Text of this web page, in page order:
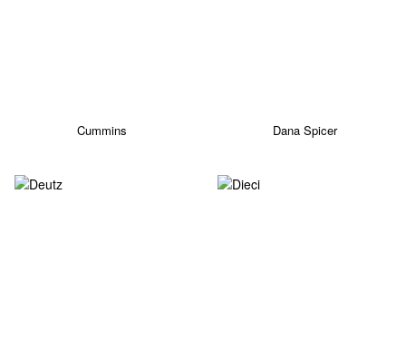
Cummins Dana Spicer